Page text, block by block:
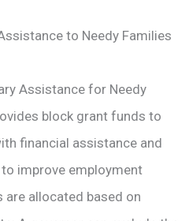
to Needy Families
Assistance for Needy
block grant funds to
financial assistance and
improve employment
allocated based on